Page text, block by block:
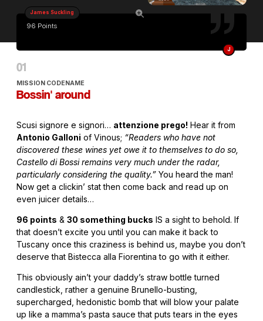
96 Points
James Suckling
J
MISSION CODENAME
Bossin' around
Scusi signore e signori… attenzione prego! Hear it from
Antonio Galloni of Vinous; “Readers who have not
discovered these wines yet owe it to themselves to do so,
Castello di Bossi remains very much under the radar,
particularly considering the quality.” You heard the man!
Now get a clickin’ stat then come back and read up on
even juicer details…
96 points & 30 something bucks IS a sight to behold. If
that doesn’t excite you until you can make it back to
Tuscany once this craziness is behind us, maybe you don’t
deserve that Bistecca alla Fiorentina to go with it either.
This obviously ain’t your daddy’s straw bottle turned
candlestick, rather a genuine Brunello-busting,
supercharged, hedonistic bomb that will blow your palate
up like a mamma’s pasta sauce that puts tears in the eyes